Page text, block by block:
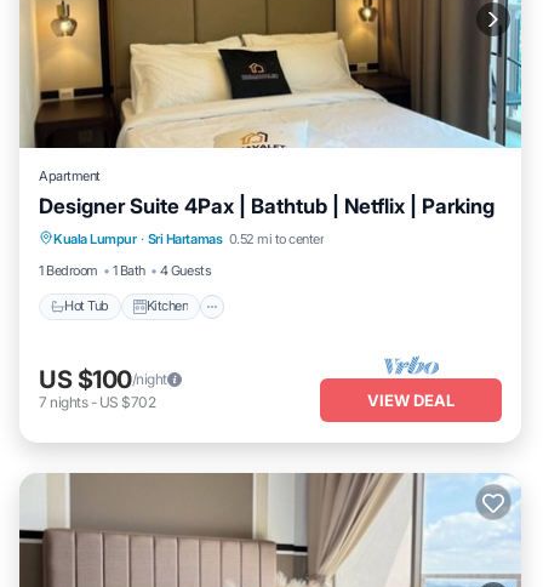
Apartment
Designer Suite 4Pax | Bathtub | Netflix | Parking
Kuala Lumpur · Sri Hartamas 0.52 mi to center
1 Bedroom
1 Bath 4 Guests
Hot Tub Kitchen
Hot Tub Kitchen
Air Conditioner
Internet
US $100/night
7 nights- US $702 VIEW DEAL